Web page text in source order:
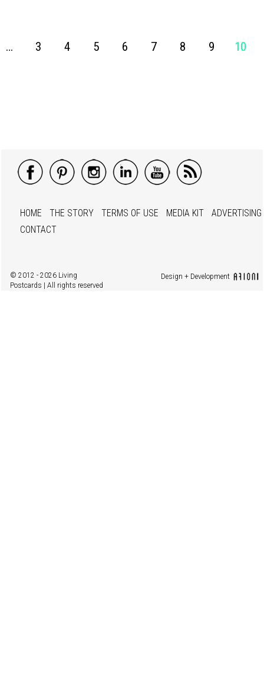
… 3 4 5 6 7 8 9 10
HOME THE STORY TERMS OF USE MEDIA KIT
ADVERTISING
CONTACT
© 2012 - 2026 Living
Postcards | All rights reserved
Design + Development